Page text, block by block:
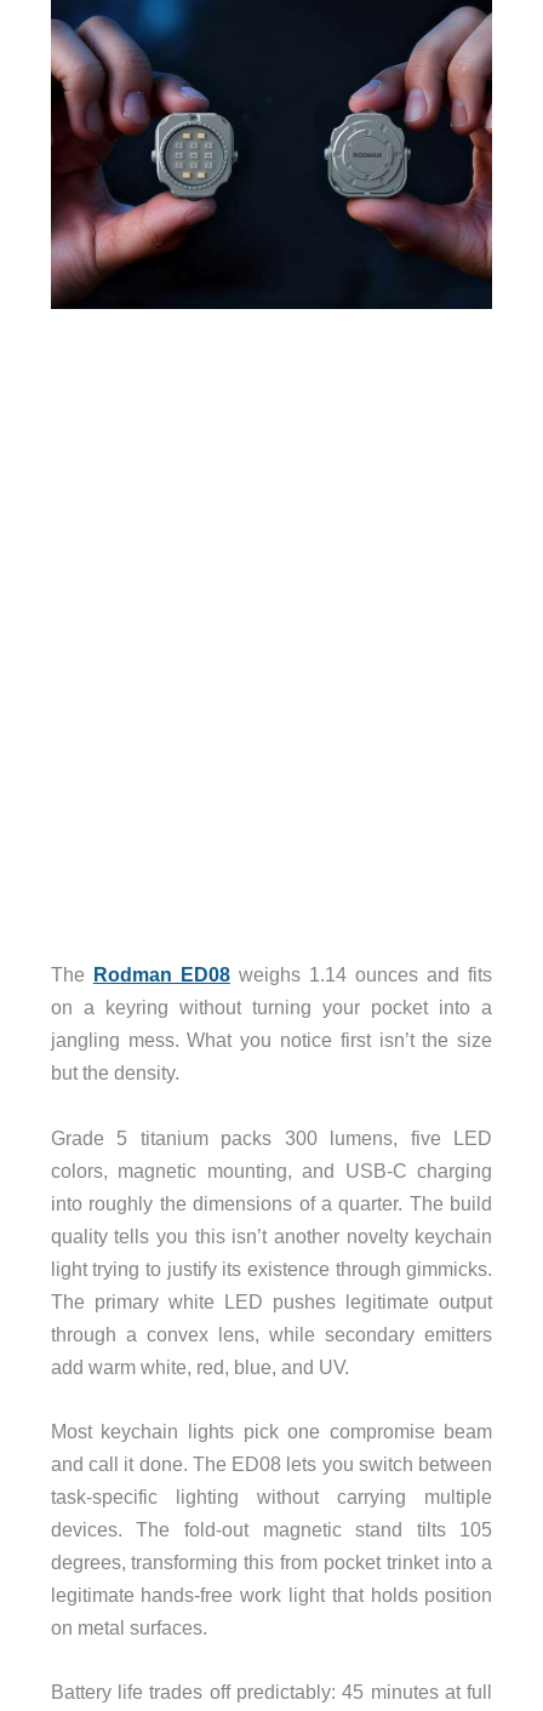
The Rodman ED08weighs 1.14 ounces and fits
on a keyring without turning your pocket into a
jangling mess. What you notice first isn’t the size
but the density.
Grade 5 titanium packs 300 lumens, five LED
colors, magnetic mounting, and USB-C charging
into roughly the dimensions of a quarter. The build
quality tells you this isn’t another novelty keychain
light trying to justify its existence through gimmicks.
The primary white LED pushes legitimate output
through a convex lens, while secondary emitters
add warm white, red, blue, and UV.
Most keychain lights pick one compromise beam
and call it done. The ED08 lets you switch between
task-specific lighting without carrying multiple
devices. The fold-out magnetic stand tilts 105
degrees, transforming this from pocket trinket into a
legitimate hands-free work light that holds position
on metal surfaces.
Battery life trades off predictably: 45 minutes at full